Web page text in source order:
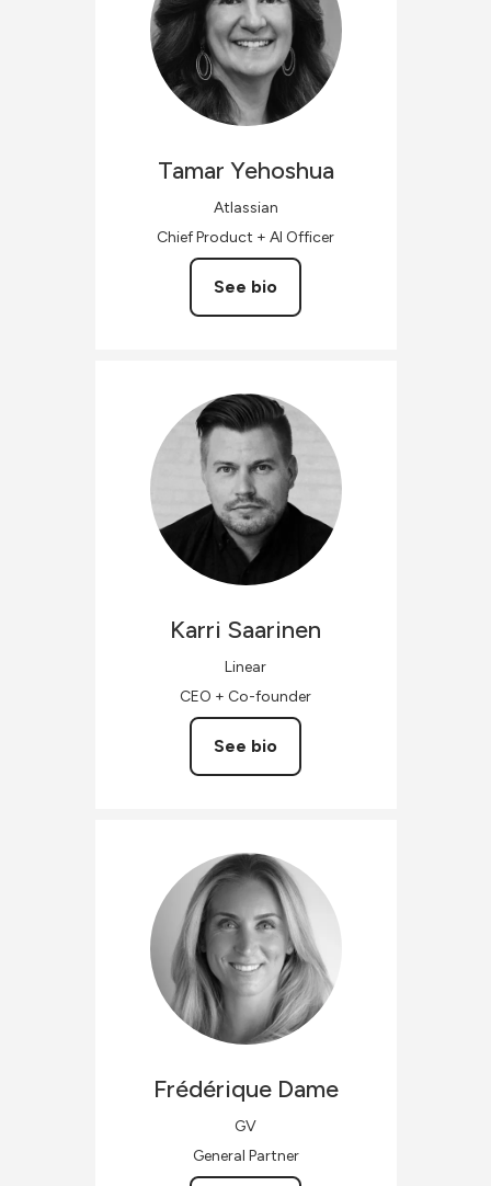
Tamar Yehoshua
Atlassian
Chief Product + AI Officer
See bio
Karri Saarinen
Linear
CEO + Co-founder
See bio
Frédérique Dame
GV
General Partner